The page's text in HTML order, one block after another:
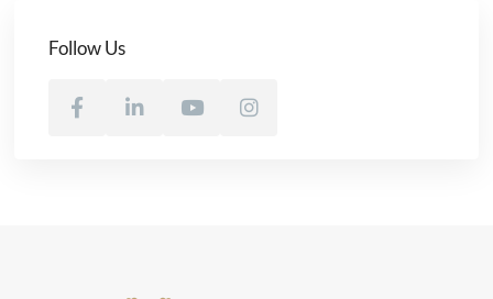
Follow Us